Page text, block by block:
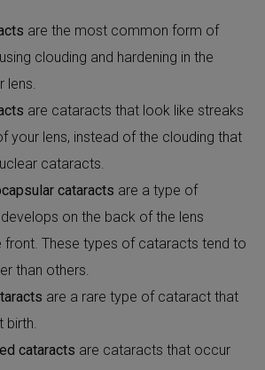
are the most common form of
clouding and hardening in the
lens.
are cataracts that look like streaks
your lens, instead of the clouding that
cataracts.
cataracts are a type of
on the back of the lens
front. These types of cataracts tend to
than others.
are a rare type of cataract that
birth.
cataracts are cataracts that occur